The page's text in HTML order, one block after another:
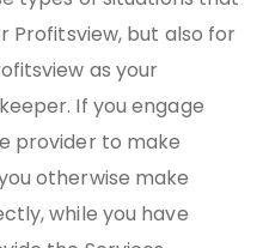
Profitsview, but also for
as your
If you engage
provider to make
otherwise make
while you have